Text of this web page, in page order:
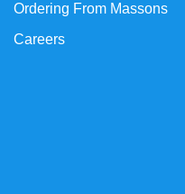
Ordering From Massons
Careers